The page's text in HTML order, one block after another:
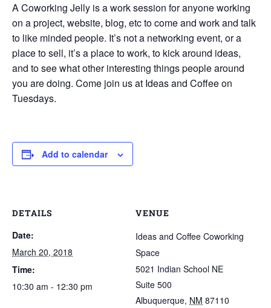
A Coworking Jelly is a work session for anyone working
on a project, website, blog, etc to come and work and talk
to like minded people. It’s not a networking event, or a
place to sell, it’s a place to work, to kick around ideas,
and to see what other interesting things people around
you are doing. Come join us at Ideas and Coffee on
Tuesdays.
Add to calendar
DETAILS
Date:
March 20, 2018
Time:
10:30 am - 12:30 pm
VENUE
Ideas and Coffee Coworking
Space
5021 Indian School NE
Suite 500
Albuquerque, NM 87110